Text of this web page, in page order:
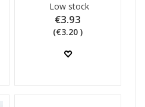
Low stock
€3.93
(€3.20 )